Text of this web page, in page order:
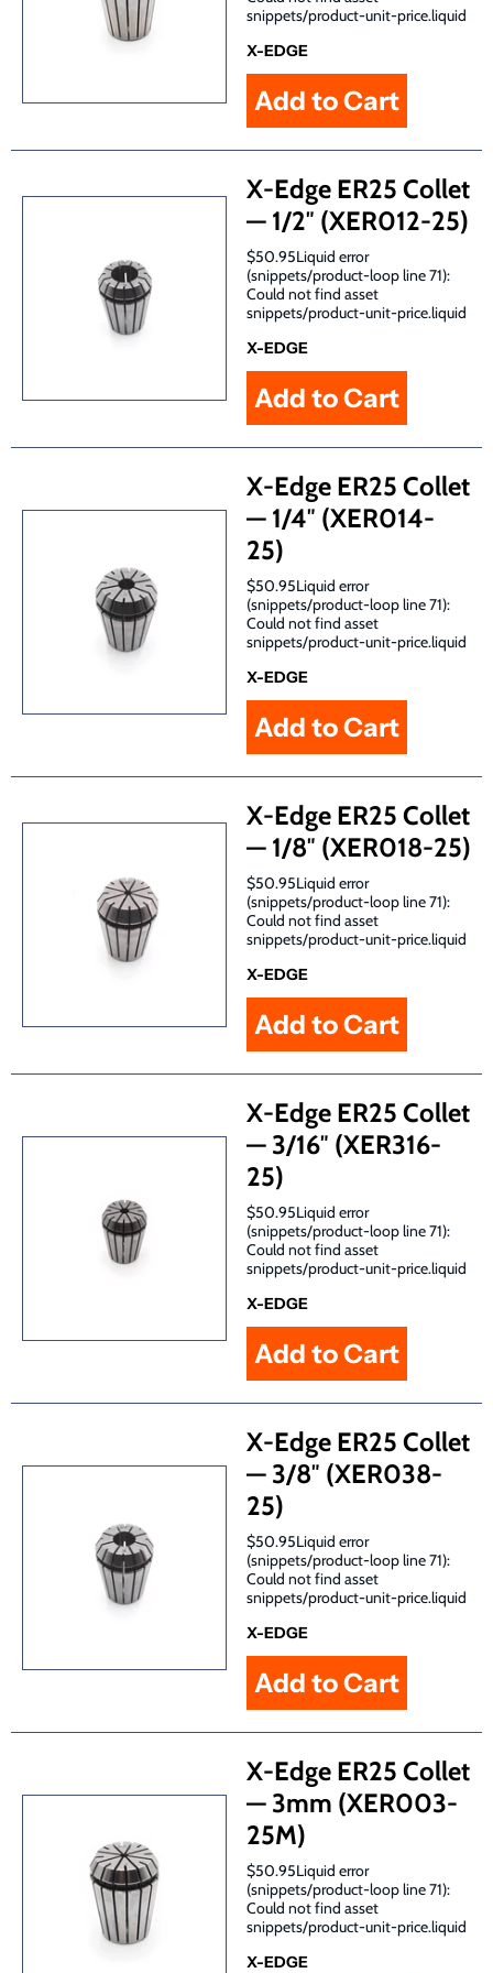
snippets/product-unit-price.liquid
X-EDGE
X-Edge ER25 Collet
— 1/2″ (XER012-25)
$50.95Liquid error
(snippets/product-loop line 71):
Could not find asset
snippets/product-unit-price.liquid
X-EDGE
X-Edge ER25 Collet
— 1/4″ (XER014-
25)
$50.95Liquid error
(snippets/product-loop line 71):
Could not find asset
snippets/product-unit-price.liquid
X-EDGE
X-Edge ER25 Collet
— 1/8″ (XER018-25)
$50.95Liquid error
(snippets/product-loop line 71):
Could not find asset
snippets/product-unit-price.liquid
X-EDGE
X-Edge ER25 Collet
— 3/16″ (XER316-
25)
$50.95Liquid error
(snippets/product-loop line 71):
Could not find asset
snippets/product-unit-price.liquid
X-EDGE
X-Edge ER25 Collet
— 3/8″ (XER038-
25)
$50.95Liquid error
(snippets/product-loop line 71):
Could not find asset
snippets/product-unit-price.liquid
X-EDGE
X-Edge ER25 Collet
— 3mm (XER003-
25M)
$50.95Liquid error
(snippets/product-loop line 71):
Could not find asset
snippets/product-unit-price.liquid
X-EDGE